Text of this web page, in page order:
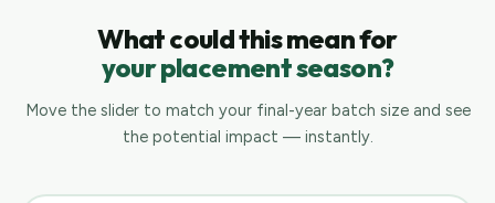
What could this mean for
your placement season?
Move the slider to match your final-year batch size and see
the potential impact — instantly.